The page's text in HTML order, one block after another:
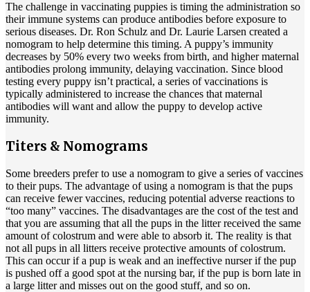
The challenge in vaccinating puppies is timing the administration so
their immune systems can produce antibodies before exposure to
serious diseases. Dr. Ron Schulz and Dr. Laurie Larsen created a
nomogram to help determine this timing. A puppy’s immunity
decreases by 50% every two weeks from birth, and higher maternal
antibodies prolong immunity, delaying vaccination. Since blood
testing every puppy isn’t practical, a series of vaccinations is
typically administered to increase the chances that maternal
antibodies will want and allow the puppy to develop active
immunity.
Titers & Nomograms
Some breeders prefer to use a nomogram to give a series of vaccines
to their pups. The advantage of using a nomogram is that the pups
can receive fewer vaccines, reducing potential adverse reactions to
“too many” vaccines. The disadvantages are the cost of the test and
that you are assuming that all the pups in the litter received the same
amount of colostrum and were able to absorb it. The reality is that
not all pups in all litters receive protective amounts of colostrum.
This can occur if a pup is weak and an ineffective nurser if the pup
is pushed off a good spot at the nursing bar, if the pup is born late in
a large litter and misses out on the good stuff, and so on.